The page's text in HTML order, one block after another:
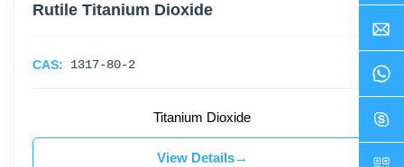
Rutile Titanium Dioxide
CAS: 1317-80-2
Titanium Dioxide
View Details